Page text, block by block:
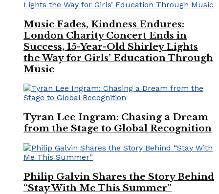
Music Fades, Kindness Endures:
London Charity Concert Ends in
Success, 15-Year-Old Shirley Lights
the Way for Girls’ Education Through
Music
Tyran Lee Ingram: Chasing a Dream
from the Stage to Global Recognition
Philip Galvin Shares the Story Behind
“Stay With Me This Summer”